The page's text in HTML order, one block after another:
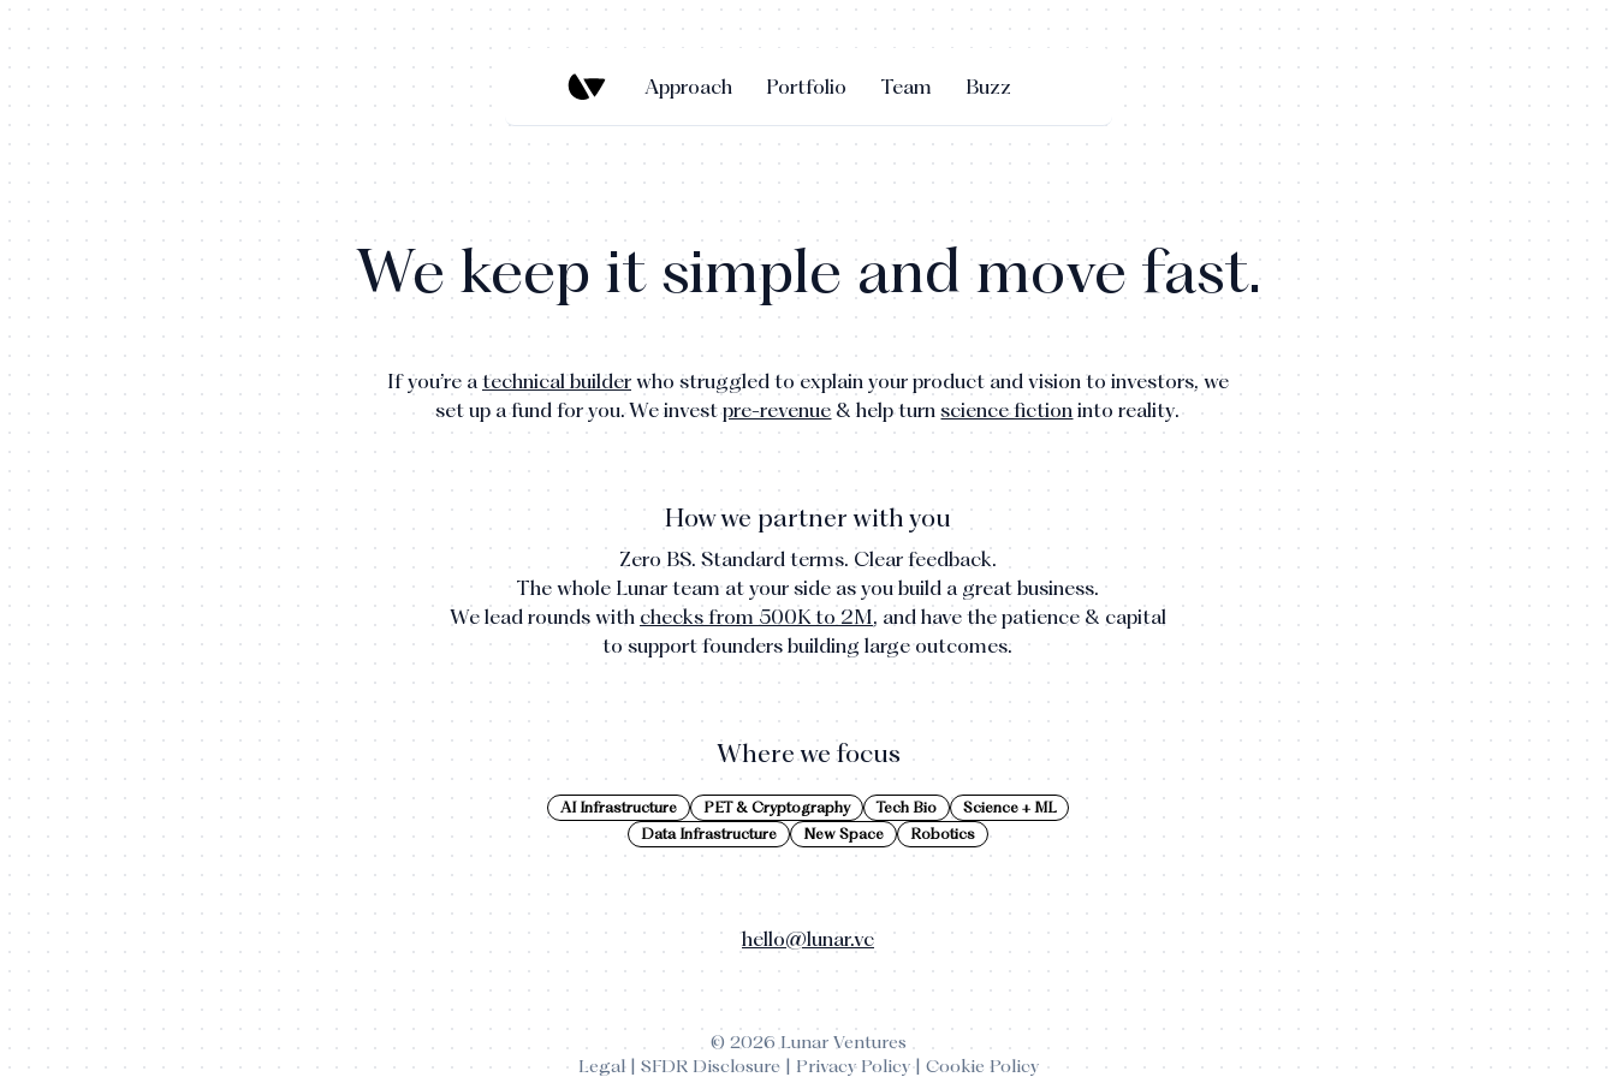
Approach Portfolio Team Buzz
We keep it simple and move fast.
If you’re a technical builderwho struggled to explain your product and vision to investors, we
set up a fund for you.We investpre-revenue & help turnscience fiction into reality.
How we partner with you
Zero BS. Standard terms. Clear feedback.
The whole Lunar team at your side as you build a great business.
We lead rounds with checks from 500K to 2M, and have the patience & capital
to support founders building large outcomes.
Where we focus
AI Infrastructure PET & Cryptography Tech Bio
Science + ML
Data Infrastructure
New Space Robotics
hello@lunar.vc
© 2026 Lunar Ventures
Legal| SFDR Disclosure| Privacy Policy| Cookie Policy